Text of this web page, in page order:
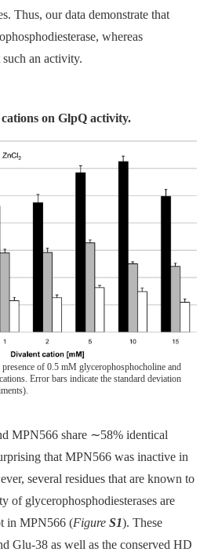
Thus, our data demonstrate that
whereas
an activity.
on GlpQ activity.
of 0.5 mM glycerophosphocholine and
Error bars indicate the standard deviation
MPN566 share ∼58% identical
that MPN566 was inactive in
several residues that are known to
of glycerophosphodiesterases are
in MPN566 (Figure S1). These
Glu-38 as well as the conserved HD